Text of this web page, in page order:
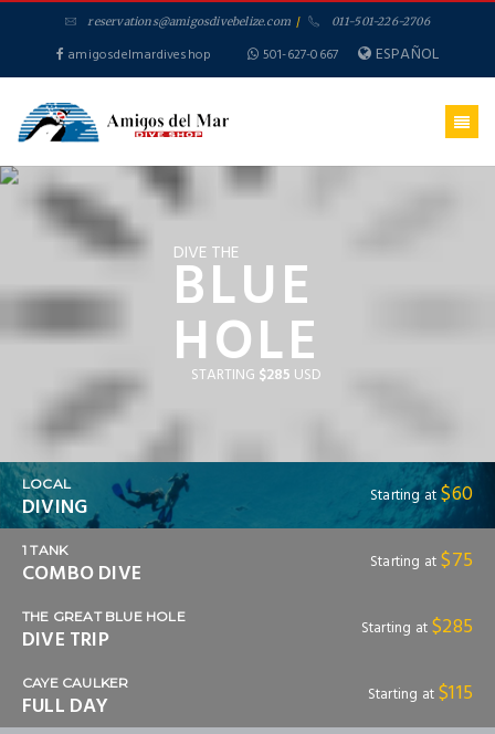
reservations@amigosdivebelize.com / 011-501-226-2706
amigosdelmardiveshop 501-627-0667 ESPAÑOL
DIVE THE
BLUE
HOLE
STARTING $285 USD
LOCAL
DIVING Starting at$60
1 TANK
COMBO DIVE Starting at$75
THE GREAT BLUE HOLE
DIVE TRIP Starting at$285
CAYE CAULKER
FULL DAY Starting at$115